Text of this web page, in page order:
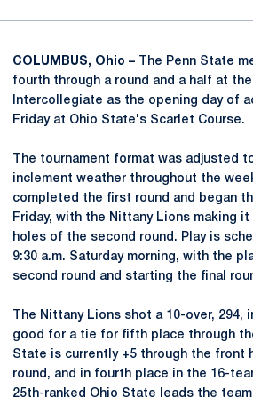
COLUMBUS, Ohio – The Penn State
fourth through a round and a half at
Intercollegiate as the opening day of
Friday at Ohio State's Scarlet Course.
The tournament format was adjusted
inclement weather throughout the
completed the first round and began
Friday, with the Nittany Lions making
holes of the second round. Play is
9:30 a.m. Saturday morning, with the
second round and starting the final
The Nittany Lions shot a 10-over, 294,
good for a tie for fifth place through
State is currently +5 through the front
round, and in fourth place in the 16-
25th-ranked Ohio State leads the